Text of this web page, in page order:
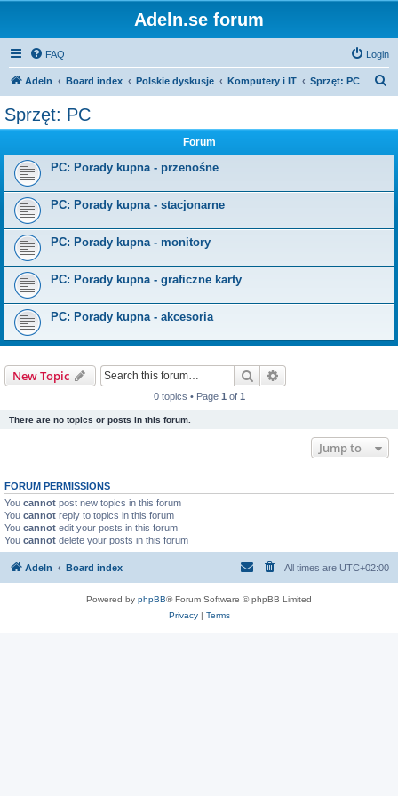
Adeln.se forum
FAQ Login
Adeln Board index Polskie dyskusje Komputery i IT Sprzęt: PC
Sprzęt: PC
Forum
PC: Porady kupna - przenośne
PC: Porady kupna - stacjonarne
PC: Porady kupna - monitory
PC: Porady kupna - graficzne karty
PC: Porady kupna - akcesoria
New Topic Search
0 topics • Page 1 of 1
There are no topics or posts in this forum.
Jump to
FORUM PERMISSIONS
You cannot post new topics in this forum
You cannot reply to topics in this forum
You cannot edit your posts in this forum
You cannot delete your posts in this forum
Adeln Board index All times are UTC+02:00
Powered by phpBB® Forum Software © phpBB Limited
Privacy| Terms